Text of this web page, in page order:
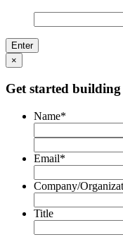
×
Get started
Name*
Email*
Company/
Title